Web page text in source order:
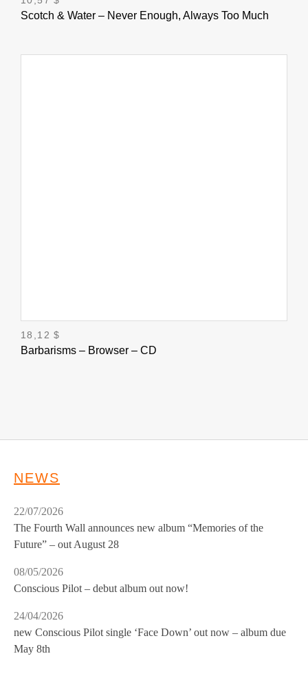
Scotch & Water – Never Enough, Always Too Much
Barbarisms – Browser – CD
18,12$
NEWS
The Fourth Wall announces new album “Memories of the
Future” – out August 28
22/07/2026
Conscious Pilot – debut album out now!
08/05/2026
new Conscious Pilot single ‘Face Down’ out now – album due
May 8th
24/04/2026